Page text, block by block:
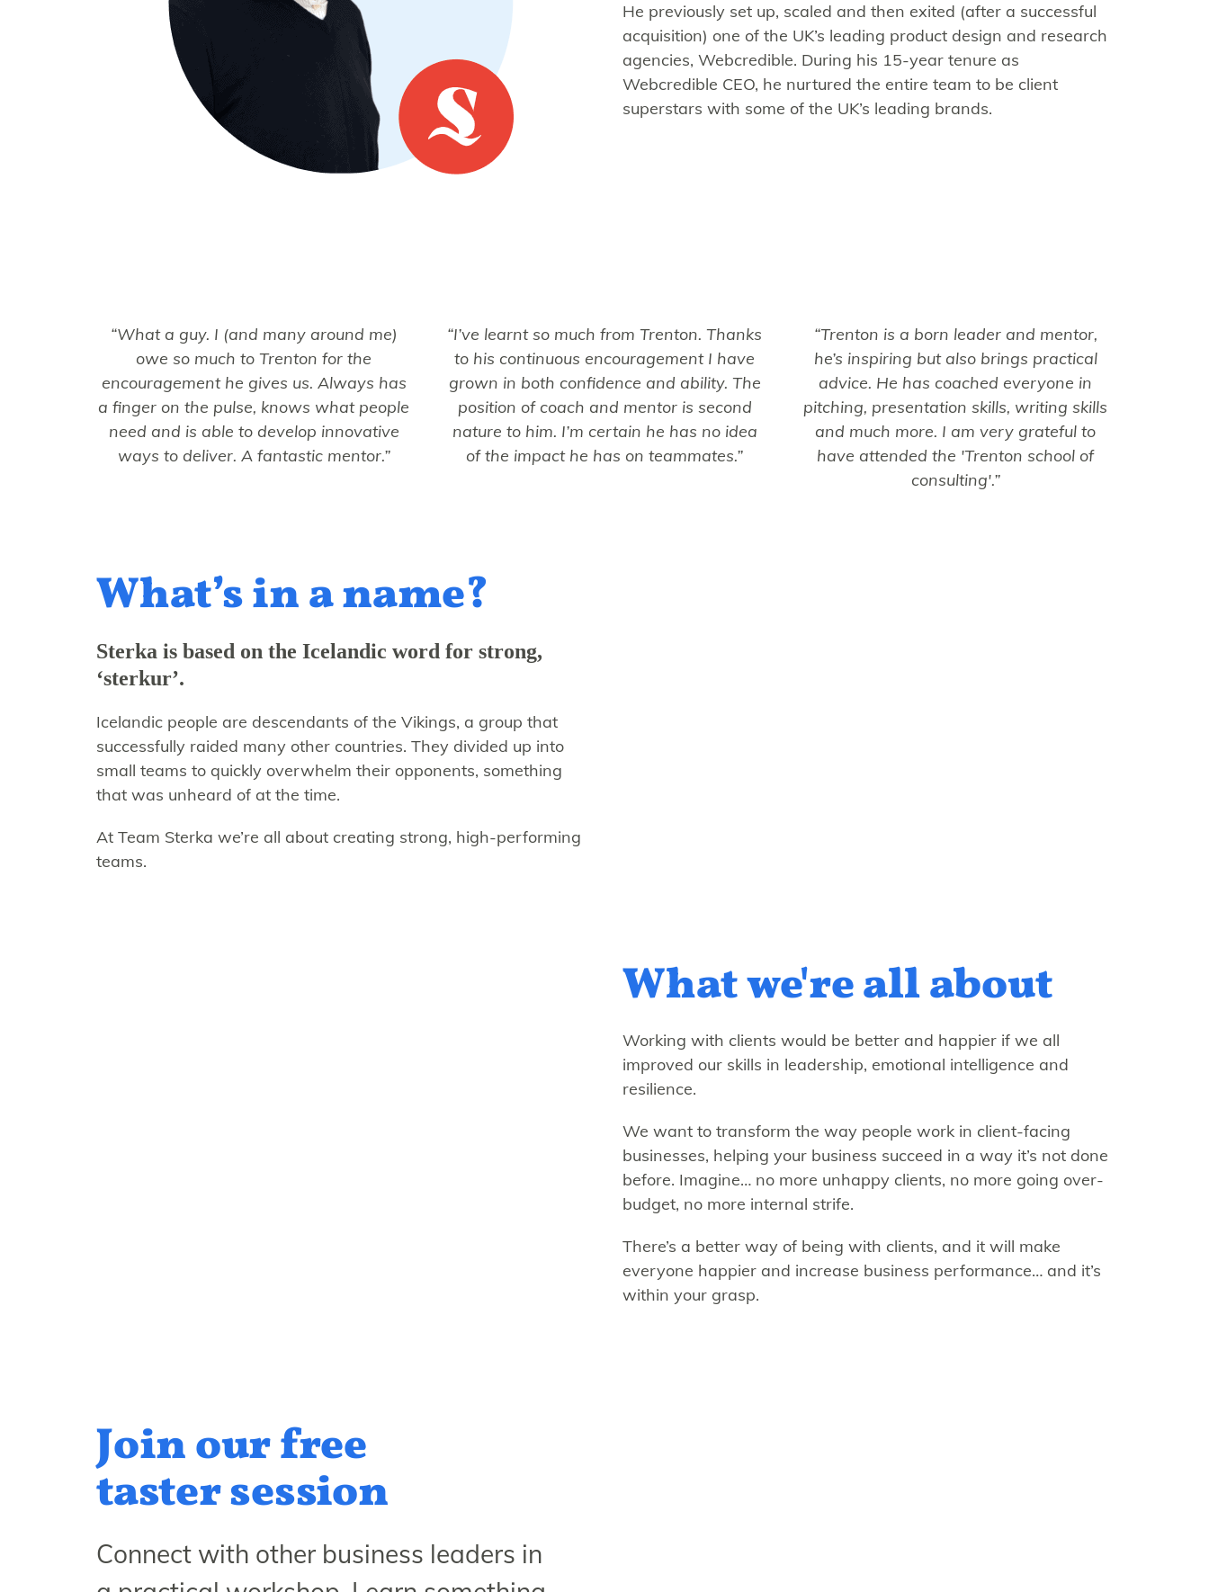
He previously set up, scaled and then exited (after a successful
acquisition) one of the UK’s leading product design and research
agencies, Webcredible. During his 15-year tenure as
Webcredible CEO, he nurtured the entire team to be client
superstars with some of the UK’s leading brands.
“What a guy. I (and many around me)
owe so much to Trenton for the
encouragement he gives us. Always has
a finger on the pulse, knows what people
need and is able to develop innovative
ways to deliver. A fantastic mentor.”
“I’ve learnt so much from Trenton. Thanks
to his continuous encouragement I have
grown in both confidence and ability. The
position of coach and mentor is second
nature to him. I’m certain he has no idea
of the impact he has on teammates.”
“Trenton is a born leader and mentor,
he’s inspiring but also brings practical
advice. He has coached everyone in
pitching, presentation skills, writing skills
and much more. I am very grateful to
have attended the 'Trenton school of
consulting'.”
What’s in a name?
Sterka is based on the Icelandic word for strong,
‘sterkur’.
Icelandic people are descendants of the Vikings, a group that
successfully raided many other countries. They divided up into
small teams to quickly overwhelm their opponents, something
that was unheard of at the time.
At Team Sterka we’re all about creating strong, high-performing
teams.
What we're all about
Working with clients would be better and happier if we all
improved our skills in leadership, emotional intelligence and
resilience.
We want to transform the way people work in client-facing
businesses, helping your business succeed in a way it’s not done
before. Imagine… no more unhappy clients, no more going over-
budget, no more internal strife.
There’s a better way of being with clients, and it will make
everyone happier and increase business performance… and it’s
within your grasp.
Join our free
taster session
Connect with other business leaders in